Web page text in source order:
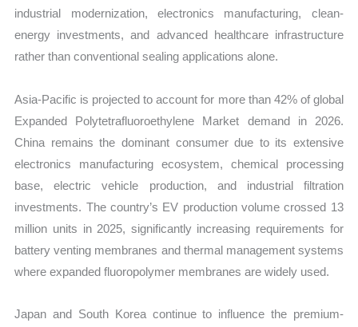
industrial modernization, electronics manufacturing, clean-
energy investments, and advanced healthcare infrastructure
rather than conventional sealing applications alone.
Asia-Pacific is projected to account for more than 42% of global
Expanded Polytetrafluoroethylene Market demand in 2026.
China remains the dominant consumer due to its extensive
electronics manufacturing ecosystem, chemical processing
base, electric vehicle production, and industrial filtration
investments. The country’s EV production volume crossed 13
million units in 2025, significantly increasing requirements for
battery venting membranes and thermal management systems
where expanded fluoropolymer membranes are widely used.
Japan and South Korea continue to influence the premium-